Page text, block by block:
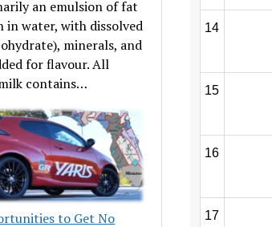
an emulsion of fat
in water, with dissolved
minerals, and
for flavour. All
contains…
to Get No
14
15
16
17